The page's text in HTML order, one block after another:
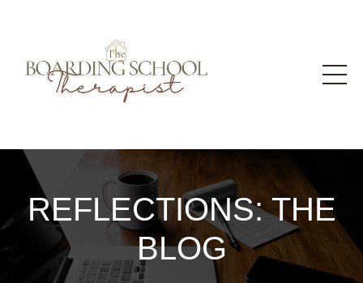
REFLECTIONS: THE
BLOG